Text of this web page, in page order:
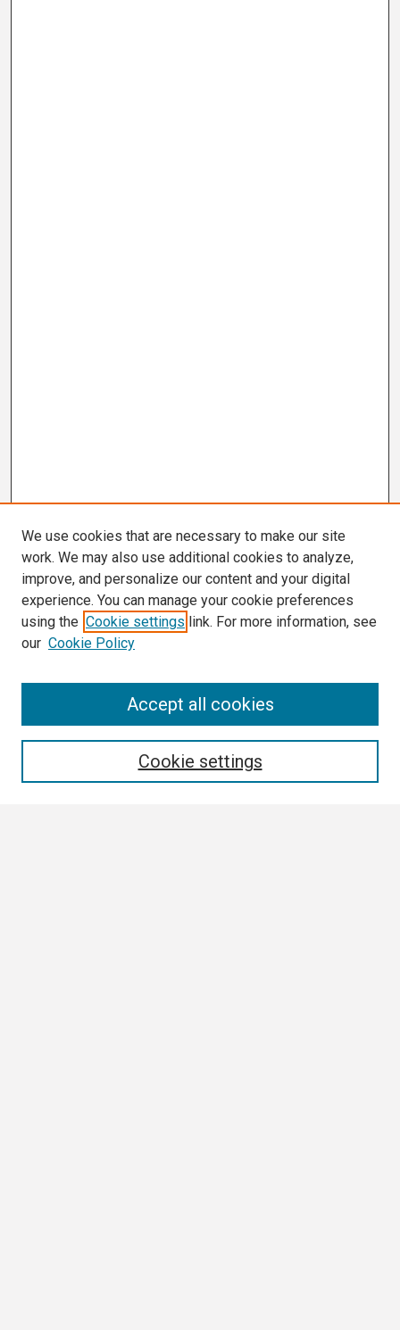
We use cookies that are necessary to make our site
work. We may also use additional cookies to analyze,
improve, and personalize our content and your digital
experience. You can manage your cookie preferences
using the Cookie settings link. For more information, see
our Cookie Policy
Cookie settings
Accept all cookies